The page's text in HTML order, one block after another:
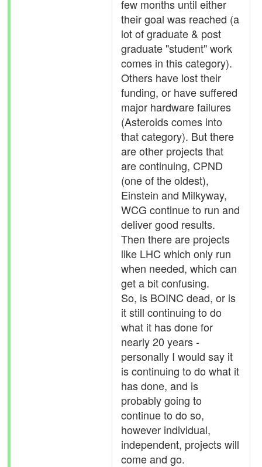
few months until either
their goal was reached (a
lot of graduate & post
graduate "student" work
comes in this category).
Others have lost their
funding, or have suffered
major hardware failures
(Asteroids comes into
that category). But there
are other projects that
are continuing, CPND
(one of the oldest),
Einstein and Milkyway,
WCG continue to run and
deliver good results.
Then there are projects
like LHC which only run
when needed, which can
get a bit confusing.
So, is BOINC dead, or is
it still continuing to do
what it has done for
nearly 20 years -
personally I would say it
is continuing to do what it
has done, and is
probably going to
continue to do so,
however individual,
independent, projects will
come and go.